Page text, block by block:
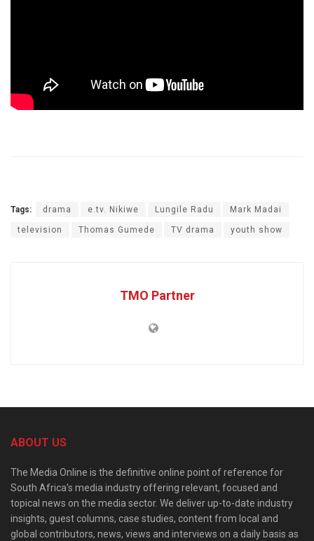
Tags: drama e.tv. Nikiwe Lungile Radu Mark Madai
television Thomas Gumede TV drama youth show
TMO Partner
ABOUT US
The Media Online is the definitive online point of reference for
South Africa’s media industry offering relevant, focused and
topical news on the media sector. We deliver up-to-date industry
insights, guest columns, case studies, content from local and
global contributors, news, views and interviews on a daily basis as